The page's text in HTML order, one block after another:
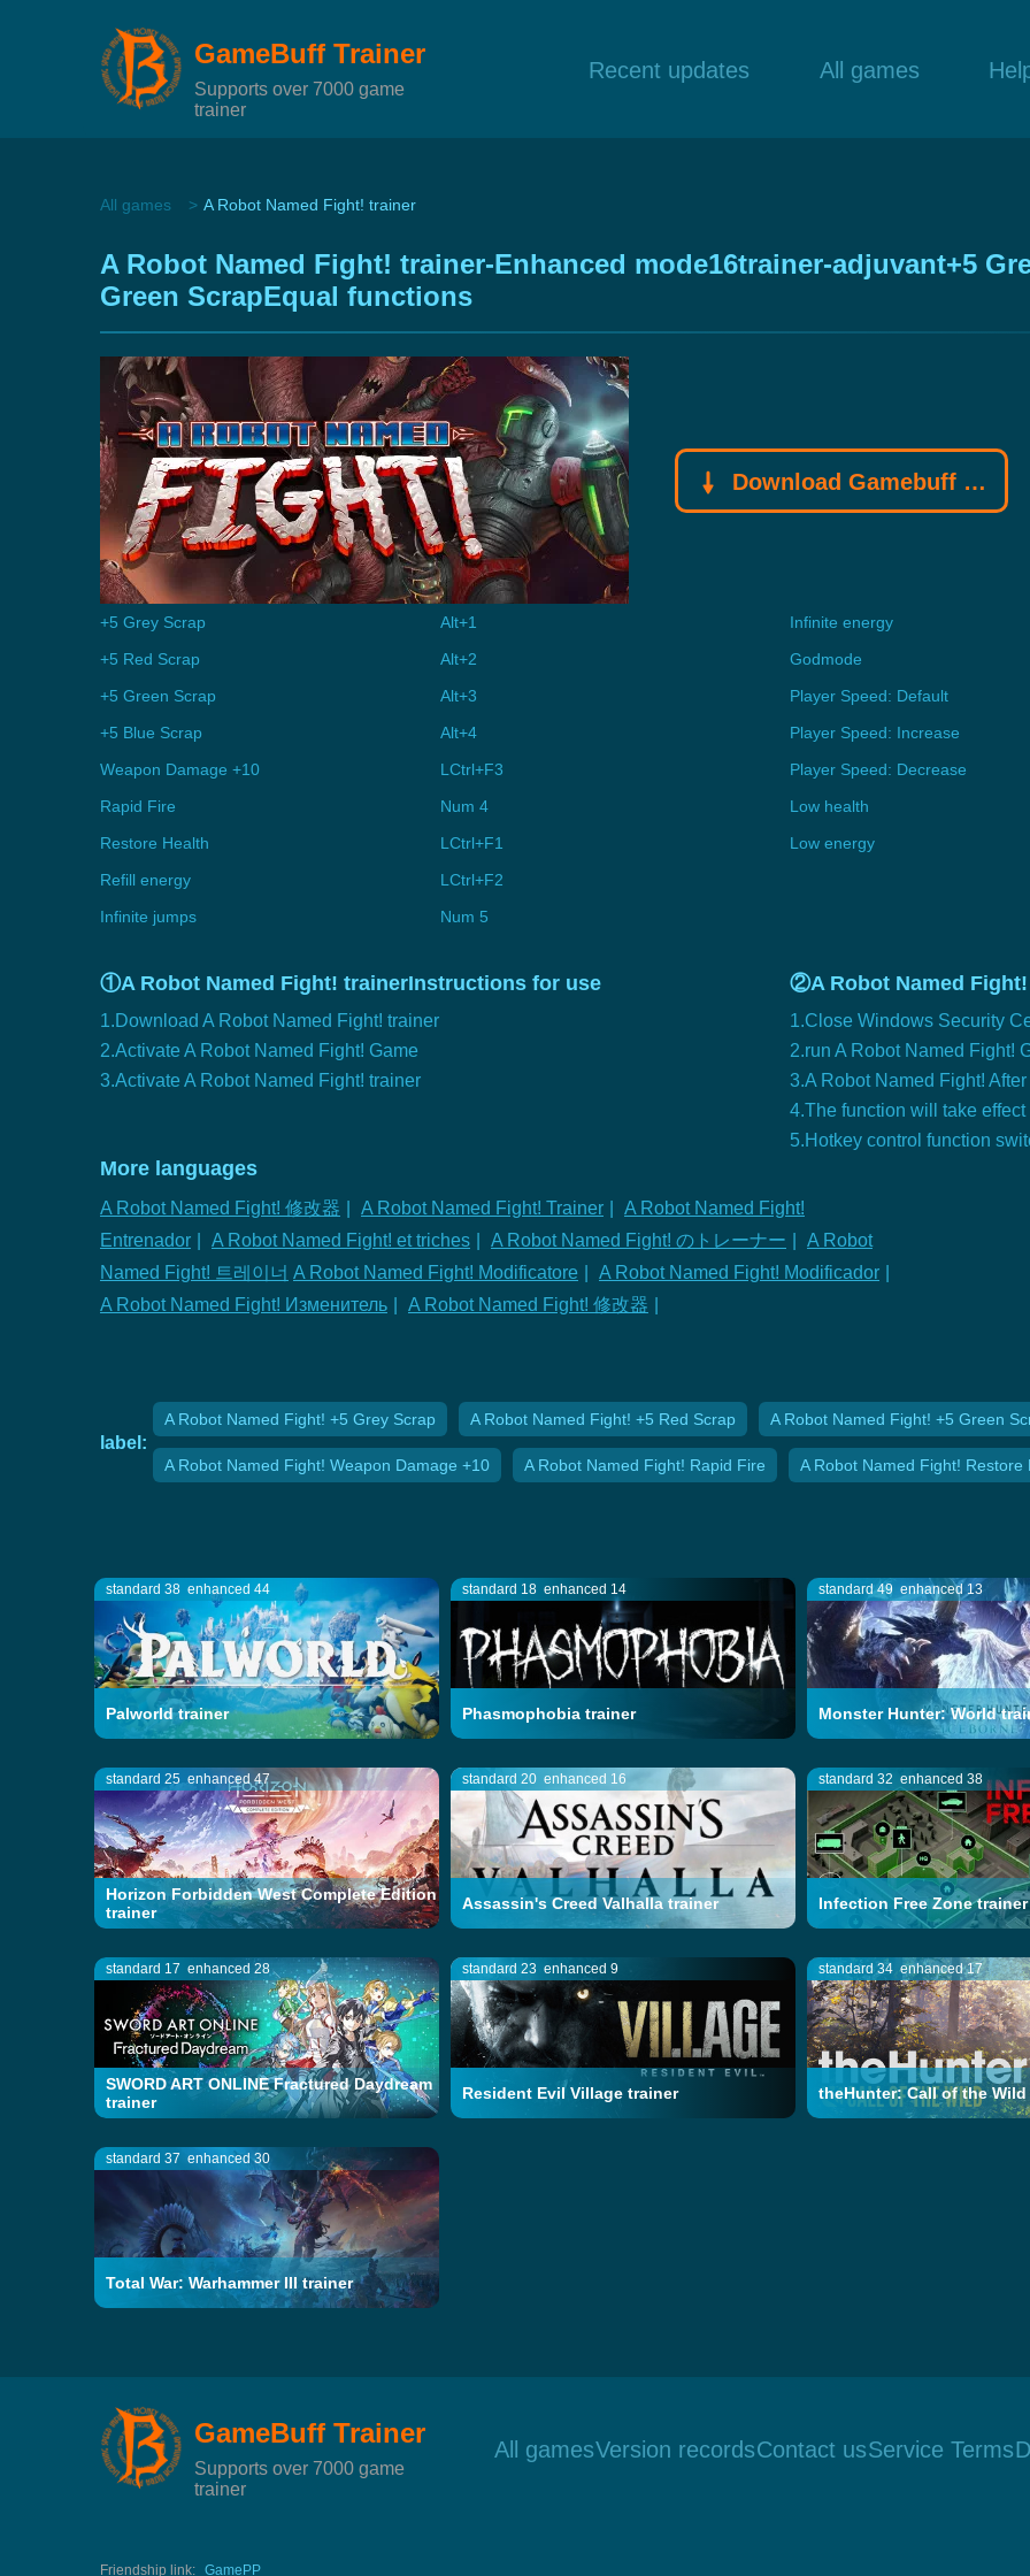
GameBuff Trainer
Supports over 7000 game
trainer
Recent updates All games
All games A Robot Named Fight! trainer
A Robot Named Fight! trainer-Enhanced mode16trainer-adjuvant+5
Green ScrapEqual functions
Download Gamebuff trainer
+5 Grey Scrap
Alt+1
+5 Red Scrap
Alt+2
+5 Green Scrap
Alt+3
+5 Blue Scrap
Alt+4
Weapon Damage +10
LCtrl+F3
Rapid Fire
Num 4
Restore Health
LCtrl+F1
Refill energy
LCtrl+F2
Infinite jumps
Num 5
Infinite energy
Godmode
Player Speed: Default
Player Speed: Increase
Player Speed: Decrease
Low health
Low energy
①A Robot Named Fight! trainerInstructions for use
1.Download A Robot Named Fight! trainer
2.Activate A Robot Named Fight! Game
3.Activate A Robot Named Fight! trainer
②A Robot Named
1.Close Windows Security
2.run A Robot Named Fight!
3.A Robot Named Fight!
4.The function will take
5.Hotkey control function
More languages
A Robot Named Fight! 修改器 A Robot Named Fight! Trainer
A Robot Named Fight!
Entrenador
A Robot Named Fight! et triches A Robot Named Fight! のトレーナー
A Robot
Named Fight! 트레이너 A Robot Named Fight! Modificatore A Robot Named Fight! Modificador
A Robot Named Fight! Изменитель
A Robot Named Fight! 修改器
label:
A Robot Named Fight! +5 Grey Scrap A Robot Named Fight! +5 Red Scrap A Robot Named Fight! +5 Green
A Robot Named Fight! Weapon Damage +10 A Robot Named Fight! Rapid Fire A Robot Named Fight! Restore
standard 38 enhanced 44
Palworld trainer
standard 18 enhanced 14
Phasmophobia trainer
standard 49 enhanced 13
Monster Hunter: World
standard 25 enhanced 47
Horizon Forbidden West Complete Edition
trainer
standard 20 enhanced 16
Assassin's Creed Valhalla trainer
standard 32 enhanced 38
Infection Free Zone trainer
standard 17 enhanced 28
SWORD ART ONLINE Fractured Daydream
trainer
standard 23 enhanced 9
Resident Evil Village trainer
standard 34 enhanced 17
theHunter: Call of the
standard 37 enhanced 30
Total War: Warhammer III trainer
GameBuff Trainer
Supports over 7000 game
trainer
All gamesVersion recordsContact usService Terms
Friendship link: GamePP